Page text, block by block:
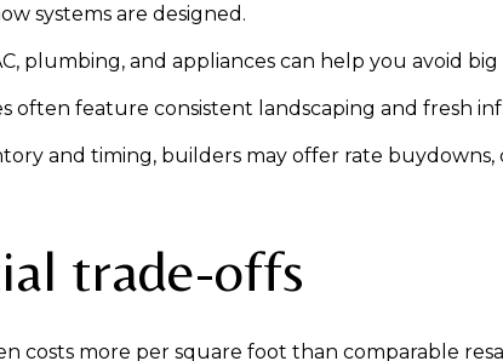
systems are designed.
plumbing, and appliances can help you avoid big
often feature consistent landscaping and fresh
and timing, builders may offer rate
trade-offs
costs more per square foot than comparable